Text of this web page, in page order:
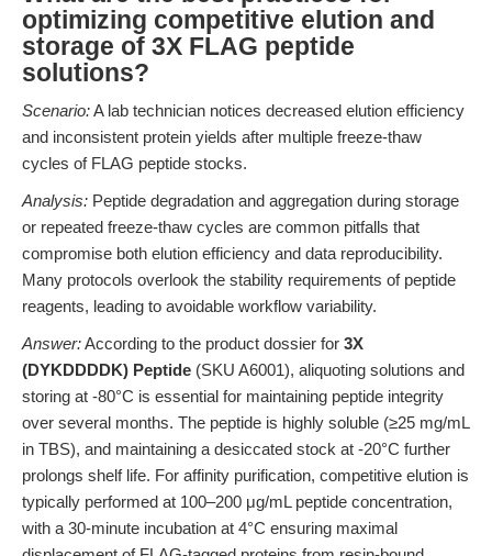
optimizing competitive elution and
storage of 3X FLAG peptide
solutions?
Scenario:A lab technician notices decreased elution efficiency
and inconsistent protein yields after multiple freeze-thaw
cycles of FLAG peptide stocks.
Analysis: Peptide degradation and aggregation during storage
or repeated freeze-thaw cycles are common pitfalls that
compromise both elution efficiency and data reproducibility.
Many protocols overlook the stability requirements of peptide
reagents, leading to avoidable workflow variability.
Answer:According to the product dossier for 3X
(DYKDDDDK) Peptide (SKU A6001), aliquoting solutions and
storing at -80°C is essential for maintaining peptide integrity
over several months. The peptide is highly soluble (≥25 mg/mL
in TBS), and maintaining a desiccated stock at -20°C further
prolongs shelf life. For affinity purification, competitive elution is
typically performed at 100–200 μg/mL peptide concentration,
with a 30-minute incubation at 4°C ensuring maximal